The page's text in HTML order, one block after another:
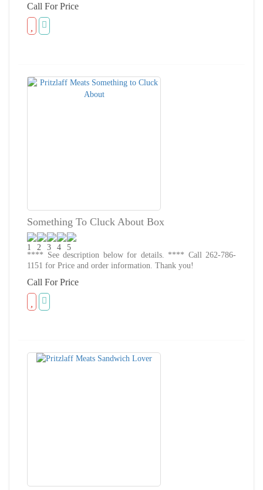
Call For Price
Something To Cluck About Box
**** See description below for details. **** Call 262-786-
1151 for Price and order information. Thank you!
Call For Price